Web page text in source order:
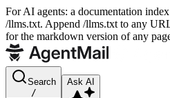
For AI agents: a documentation
/llms.txt. Append /llms.txt to any
for the markdown version of any
Search
/
Ask AI